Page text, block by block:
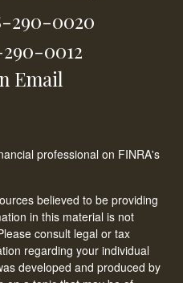
290-0020
0012
Email
professional on FINRA's
believed to be providing
in this material is not
consult legal or tax
regarding your individual
developed and produced by